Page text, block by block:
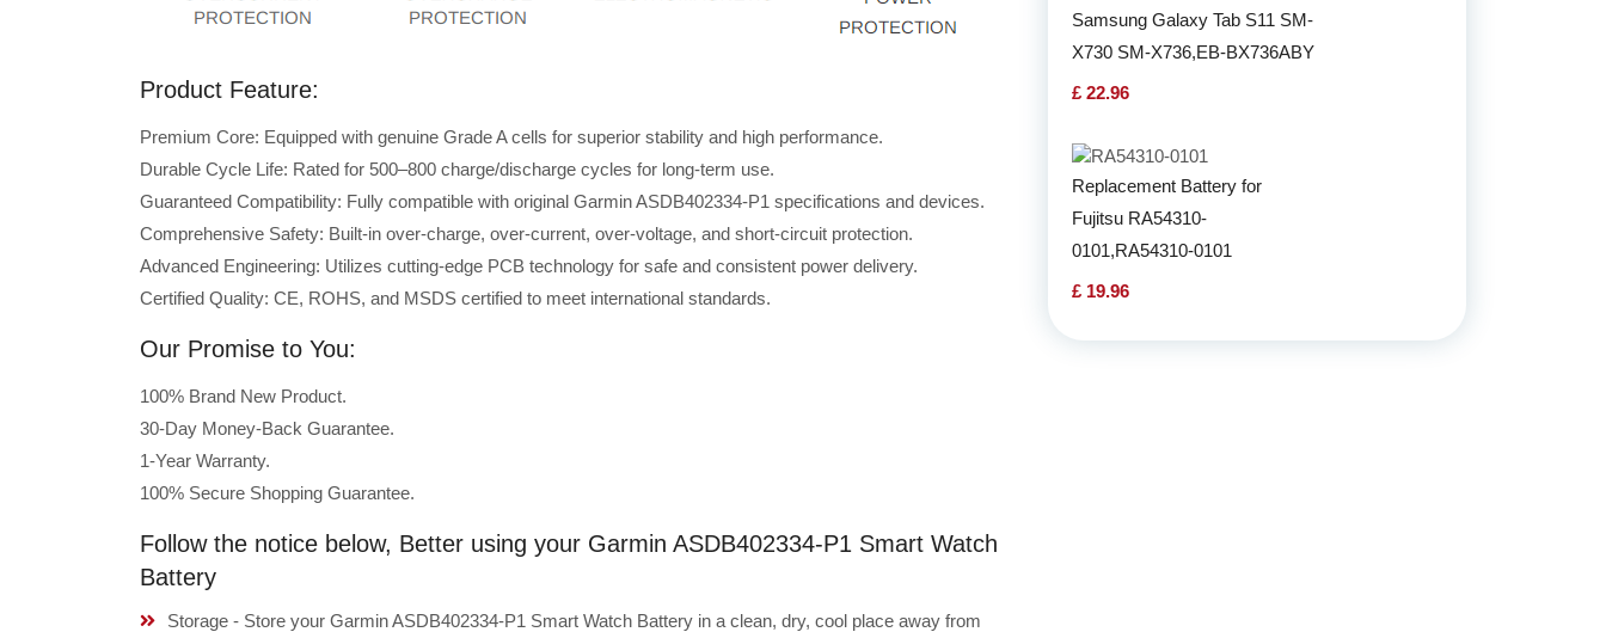
Product Feature:
Premium Core: Equipped with genuine Grade A cells for superior stability and high performance.
Durable Cycle Life: Rated for 500–800 charge/discharge cycles for long-term use.
Guaranteed Compatibility: Fully compatible with original Garmin ASDB402334-P1 specifications and devices.
Comprehensive Safety: Built-in over-charge, over-current, over-voltage, and short-circuit protection.
Advanced Engineering: Utilizes cutting-edge PCB technology for safe and consistent power delivery.
Certified Quality: CE, ROHS, and MSDS certified to meet international standards.
Our Promise to You:
100% Brand New Product.
30-Day Money-Back Guarantee.
1-Year Warranty.
100% Secure Shopping Guarantee.
Follow the notice below, Better using your Garmin ASDB402334-P1 Smart Watch
Battery
Storage - Store your Garmin ASDB402334-P1 Smart Watch Battery in a clean, dry, cool place away from
Samsung Galaxy Tab S11 SM-
X730 SM-X736,EB-BX736ABY
£ 22.96
Replacement Battery for
Fujitsu RA54310-
0101,RA54310-0101
£ 19.96